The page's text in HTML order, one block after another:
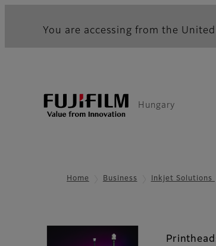
You are accessing from the
Hungary
Home Business Inkjet Solutions